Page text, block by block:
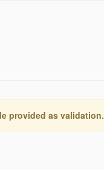
provided as validation.